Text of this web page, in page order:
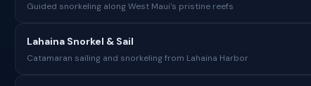
Guided snorkeling along West Maui's pristine reefs
Lahaina Snorkel & Sail
Catamaran sailing and snorkeling from Lahaina Harbor